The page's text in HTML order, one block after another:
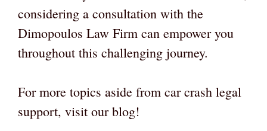
considering a consultation with the
Dimopoulos Law Firm can empower you
throughout this challenging journey.
For more topics aside from car crash legal
support, visit our blog!